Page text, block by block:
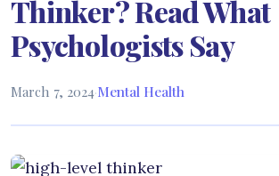
Thinker? Read What
Psychologists Say
March 7, 2024·Mental Health